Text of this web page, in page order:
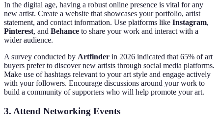
In the digital age, having a robust online presence is vital for any
new artist. Create a website that showcases your portfolio, artist
statement, and contact information. Use platforms like Instagram,
Pinterest, and Behance to share your work and interact with a
wider audience.
A survey conducted by Artfinder in 2026 indicated that 65% of art
buyers prefer to discover new artists through social media platforms.
Make use of hashtags relevant to your art style and engage actively
with your followers. Encourage discussions around your work to
build a community of supporters who will help promote your art.
3. Attend Networking Events